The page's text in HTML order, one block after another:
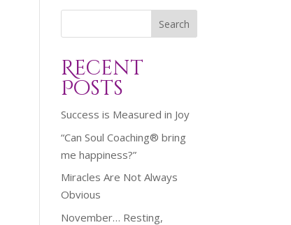
Search
Recent
Posts
Success is Measured in Joy
“Can Soul Coaching® bring
me happiness?”
Miracles Are Not Always
Obvious
November… Resting,